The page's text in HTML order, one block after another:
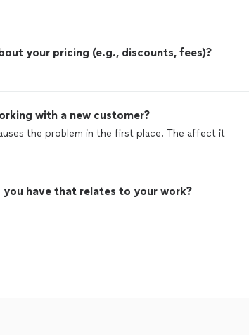
your pricing (e.g., discounts, fees)?
with a new customer?
the problem in the first place. The affect it
have that relates to your work?